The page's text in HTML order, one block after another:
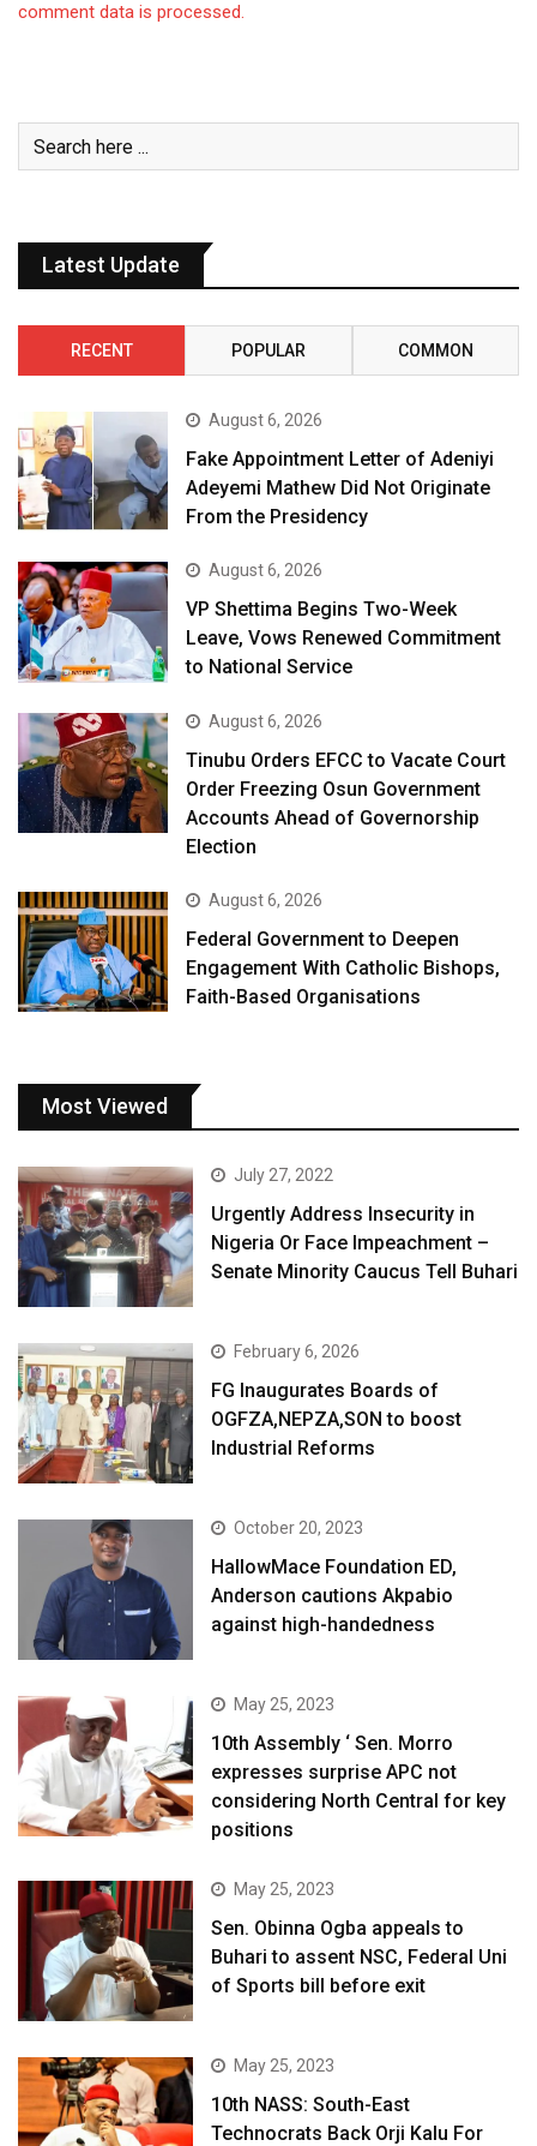
comment data is processed.
Latest Update
RECENT POPULAR COMMON
August 6, 2026
Fake Appointment Letter of Adeniyi
Adeyemi Mathew Did Not Originate
From the Presidency
August 6, 2026
VP Shettima Begins Two-Week
Leave, Vows Renewed Commitment
to National Service
August 6, 2026
Tinubu Orders EFCC to Vacate Court
Order Freezing Osun Government
Accounts Ahead of Governorship
Election
August 6, 2026
Federal Government to Deepen
Engagement With Catholic Bishops,
Faith-Based Organisations
Most Viewed
July 27, 2022
Urgently Address Insecurity in
Nigeria Or Face Impeachment –
Senate Minority Caucus Tell Buhari
February 6, 2026
FG Inaugurates Boards of
OGFZA,NEPZA,SON to boost
Industrial Reforms
October 20, 2023
HallowMace Foundation ED,
Anderson cautions Akpabio
against high-handedness
May 25, 2023
10th Assembly ‘ Sen. Morro
expresses surprise APC not
considering North Central for key
positions
May 25, 2023
Sen. Obinna Ogba appeals to
Buhari to assent NSC, Federal Uni
of Sports bill before exit
May 25, 2023
10th NASS: South-East
Technocrats Back Orji Kalu For